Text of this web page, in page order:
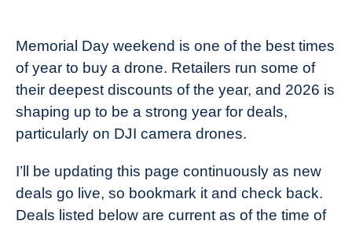
Drone
Girl
in
Industry
News
Memorial Day weekend is one of the best times
of year to buy a drone. Retailers run some of
their deepest discounts of the year, and 2026 is
shaping up to be a strong year for deals,
particularly on DJI camera drones.
I’ll be updating this page continuously as new
deals go live, so bookmark it and check back.
Deals listed below are current as of the time of